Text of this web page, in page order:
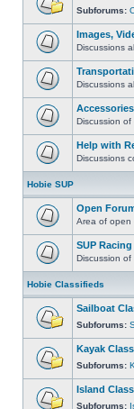
Subforums:
Images,
Discussions
Discussions
Discussion
Help with
Discussions
Hobie SUP
Open
Area of open
SUP Racing
Discussion of
Hobie Classifieds
Sailboat
Subforums:
Kayak
Subforums:
Island
Subforums: